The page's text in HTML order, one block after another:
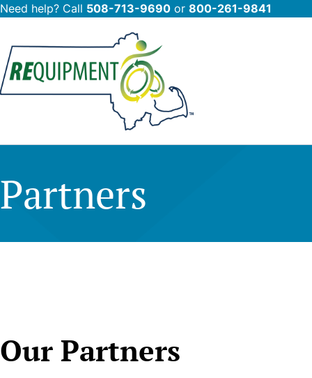
Skip
main
content
Need help? Call 508-713-9690 or 800-261-9841
Partners
Our Partners